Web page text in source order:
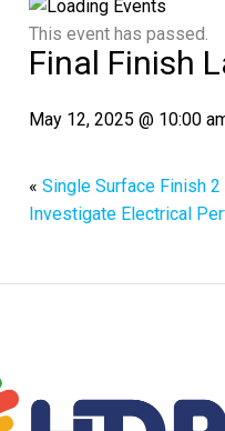
This event has passed.
Final Finish
May 12, 2025 @ 10:00
« Single Surface Finish 2
Investigate Electrical